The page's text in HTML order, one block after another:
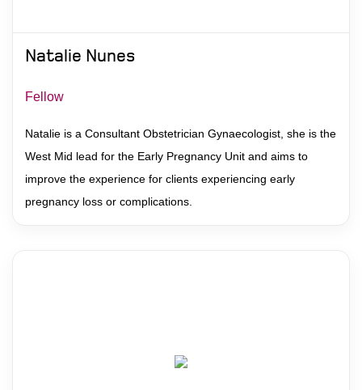
Natalie Nunes
Fellow
Natalie is a Consultant Obstetrician Gynaecologist, she is the
West Mid lead for the Early Pregnancy Unit and aims to
improve the experience for clients experiencing early
pregnancy loss or complications.